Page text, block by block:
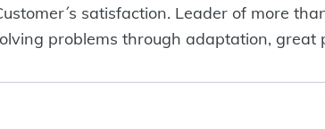
satisfaction. Leader of more
problems through adaptation, great